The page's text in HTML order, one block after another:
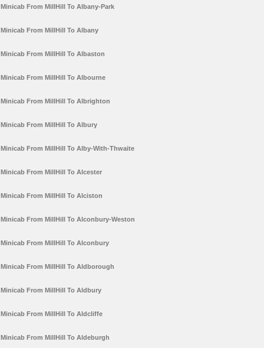
Minicab From MillHill To Albany-Park
Minicab From MillHill To Albany
Minicab From MillHill To Albaston
Minicab From MillHill To Albourne
Minicab From MillHill To Albrighton
Minicab From MillHill To Albury
Minicab From MillHill To Alby-With-Thwaite
Minicab From MillHill To Alcester
Minicab From MillHill To Alciston
Minicab From MillHill To Alconbury-Weston
Minicab From MillHill To Alconbury
Minicab From MillHill To Aldborough
Minicab From MillHill To Aldbury
Minicab From MillHill To Aldcliffe
Minicab From MillHill To Aldeburgh